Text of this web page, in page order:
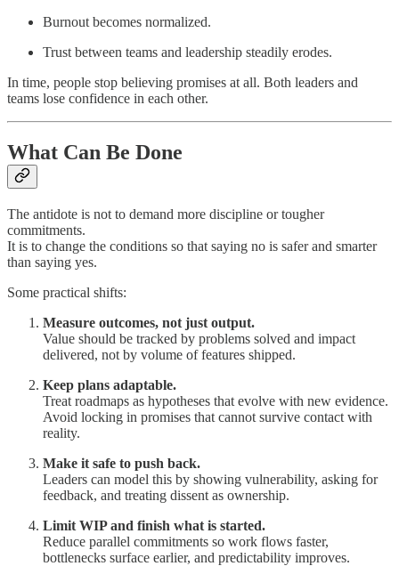
Burnout becomes normalized.
Trust between teams and leadership steadily erodes.
In time, people stop believing promises at all. Both leaders and
teams lose confidence in each other.
What Can Be Done
The antidote is not to demand more discipline or tougher
commitments.
It is to change the conditions so that saying no is safer and smarter
than saying yes.
Some practical shifts:
Measure outcomes, not just output.
Value should be tracked by problems solved and impact
delivered, not by volume of features shipped.
Keep plans adaptable.
Treat roadmaps as hypotheses that evolve with new evidence.
Avoid locking in promises that cannot survive contact with
reality.
Make it safe to push back.
Leaders can model this by showing vulnerability, asking for
feedback, and treating dissent as ownership.
Limit WIP and finish what is started.
Reduce parallel commitments so work flows faster,
bottlenecks surface earlier, and predictability improves.